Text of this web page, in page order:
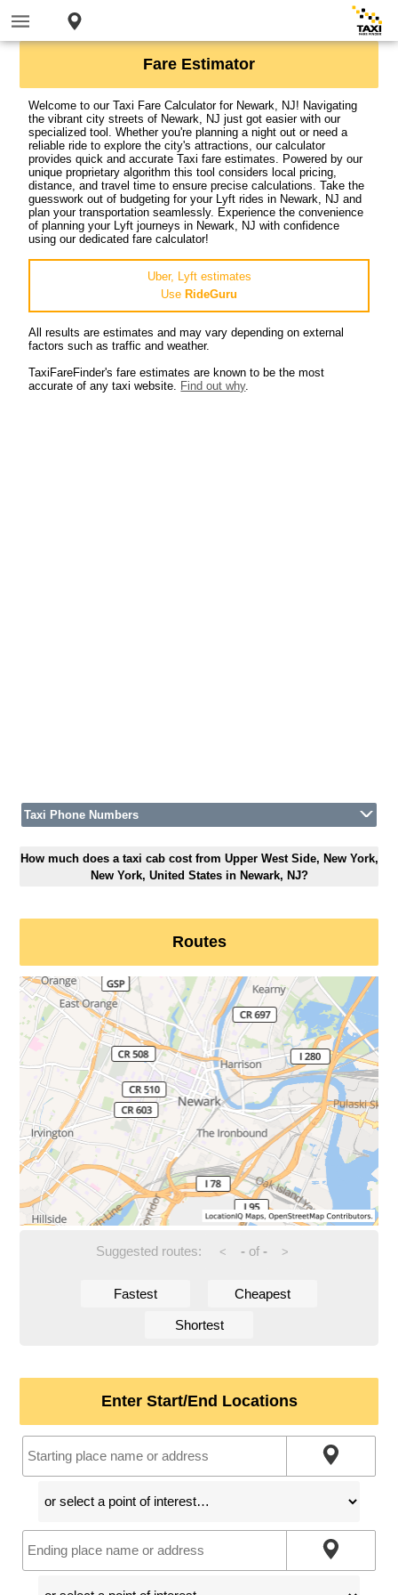
Fare Estimator
Welcome to our Taxi Fare Calculator for Newark, NJ! Navigating
the vibrant city streets of Newark, NJ just got easier with our
specialized tool. Whether you're planning a night out or need a
reliable ride to explore the city's attractions, our calculator
provides quick and accurate Taxi fare estimates. Powered by our
unique proprietary algorithm this tool considers local pricing,
distance, and travel time to ensure precise calculations. Take the
guesswork out of budgeting for your Lyft rides in Newark, NJ and
plan your transportation seamlessly. Experience the convenience
of planning your Lyft journeys in Newark, NJ with confidence
using our dedicated fare calculator!
Uber, Lyft estimates
Use RideGuru
All results are estimates and may vary depending on external
factors such as traffic and weather.
TaxiFareFinder's fare estimates are known to be the most
accurate of any taxi website. Find out why.
Taxi Phone Numbers
How much does a taxi cab cost from Upper West Side, New York,
New York, United States in Newark, NJ?
Routes
Suggested routes: < -of - >
Fastest Cheapest
Shortest
Enter Start/End Locations